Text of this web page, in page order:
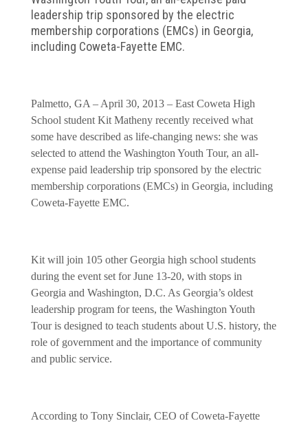
leadership trip sponsored by the electric
membership corporations (EMCs) in Georgia,
including Coweta-Fayette EMC.
Palmetto, GA – April 30, 2013 – East Coweta High
School student Kit Matheny recently received what
some have described as life-changing news: she was
selected to attend the Washington Youth Tour, an all-
expense paid leadership trip sponsored by the electric
membership corporations (EMCs) in Georgia, including
Coweta-Fayette EMC.
Kit will join 105 other Georgia high school students
during the event set for June 13-20, with stops in
Georgia and Washington, D.C. As Georgia’s oldest
leadership program for teens, the Washington Youth
Tour is designed to teach students about U.S. history, the
role of government and the importance of community
and public service.
According to Tony Sinclair, CEO of Coweta-Fayette